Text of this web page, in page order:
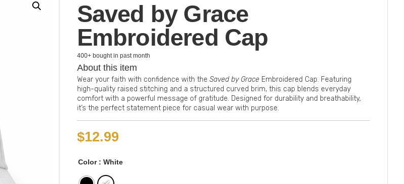
Saved by Grace
Embroidered Cap
400+ bought in past month
About this item
Wear your faith with confidence with the Saved by GraceEmbroidered Cap. Featuring
high-quality raised stitching and a structured curved brim, this cap blends everyday
comfort with a powerful message of gratitude. Designed for durability and breathability,
it’s the perfect statement piece for casual wear with purpose.
$12.99
Color : White